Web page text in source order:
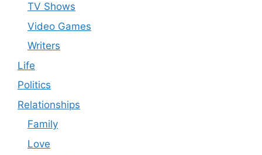
TV Shows
Video Games
Writers
Life
Politics
Relationships
Family
Love